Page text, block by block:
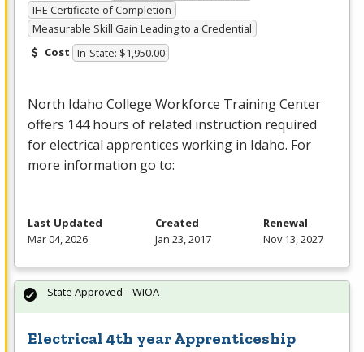
IHE Certificate of Completion
Measurable Skill Gain Leading to a Credential
Cost In-State: $1,950.00
North Idaho College Workforce Training Center
offers 144 hours of related instruction required
for electrical apprentices working in Idaho. For
more information go to:
Last Updated
Mar 04, 2026
Created
Jan 23, 2017
Renewal
Nov 13, 2027
Electrical 4th year Apprenticeship
State Approved – WIOA